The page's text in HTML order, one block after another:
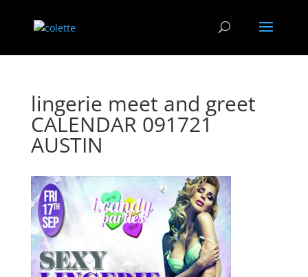
lingerie meet and greet
CALENDAR 091721
AUSTIN